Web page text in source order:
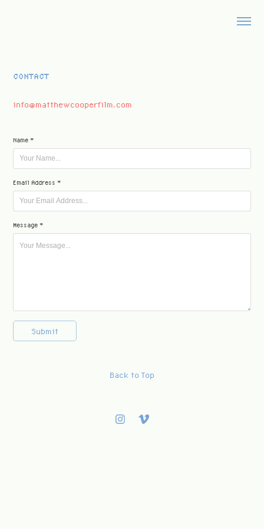
CONTACT
info@matthewcooperfilm.com
Name *
Email Address *
Message *
Submit
Back to Top